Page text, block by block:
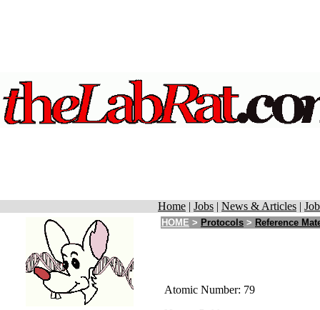
Home | Jobs | News & Articles |
HOME > Protocols > Reference
Atomic Number: 79